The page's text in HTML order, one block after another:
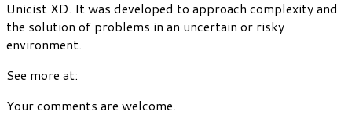
Unicist XD. It was developed to approach complexity and
the solution of problems in an uncertain or risky
environment.
See more at:
Your comments are welcome.